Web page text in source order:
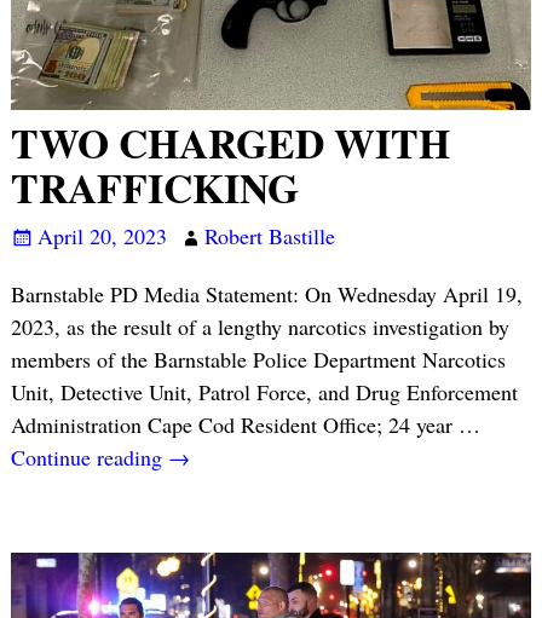
TWO CHARGED WITH
TRAFFICKING
April 20, 2023
Robert Bastille
Barnstable PD Media Statement: On Wednesday April 19,
2023, as the result of a lengthy narcotics investigation by
members of the Barnstable Police Department Narcotics
Unit, Detective Unit, Patrol Force, and Drug Enforcement
Administration Cape Cod Resident Office; 24 year …
Continue reading →